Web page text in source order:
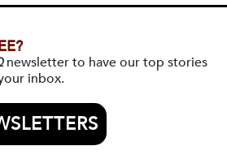
newsletter to have our top stories
inbox.